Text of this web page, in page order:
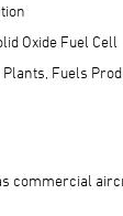
Oxide Fuel Cell
Fuels
commercial